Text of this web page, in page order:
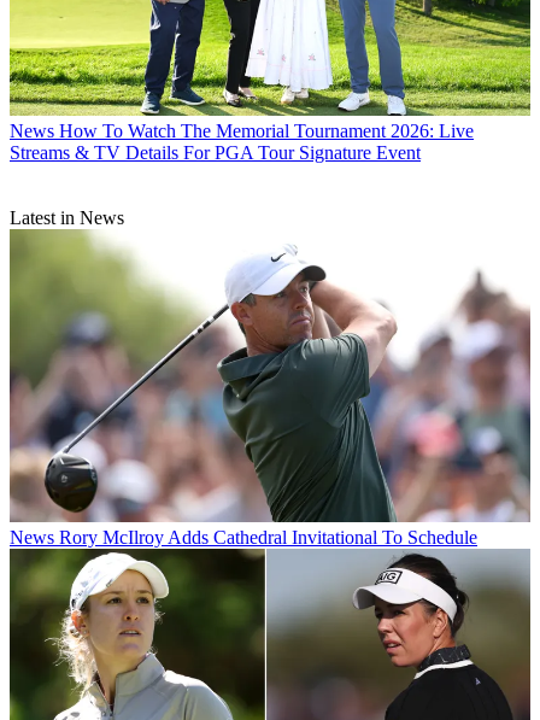
News How To Watch The Memorial Tournament 2026: Live
Streams & TV Details For PGA Tour Signature Event
Latest in News
News Rory McIlroy Adds Cathedral Invitational To Schedule